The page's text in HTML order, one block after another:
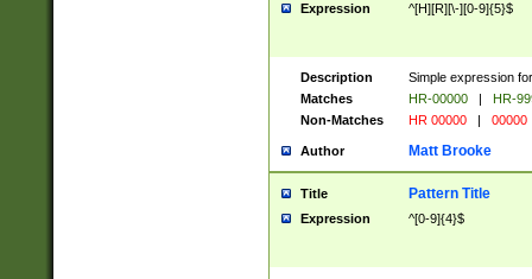
Expression ^[H][R][\-][0-9]{5}$
Description
Simple expression
Matches
HR-00000 |
HR-
Non-Matches
HR 00000 | 00000
Author Matt Brooke
Title Pattern Title
Expression ^[0-9]{4}$